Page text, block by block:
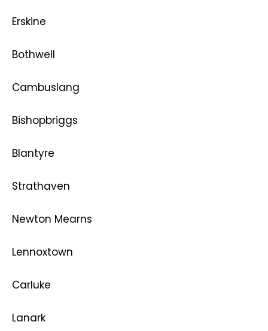
Erskine
Bothwell
Cambuslang
Bishopbriggs
Blantyre
Strathaven
Newton Mearns
Lennoxtown
Carluke
Lanark